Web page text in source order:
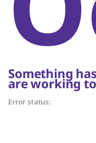
Something
are working
Error status: